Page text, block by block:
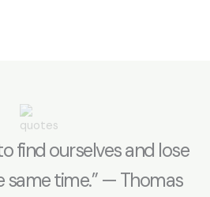
find ourselves and lose
same time.” — Thomas